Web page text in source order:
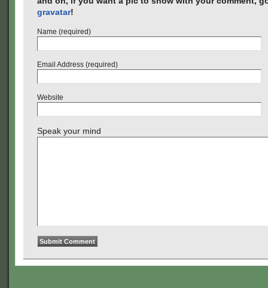
gravatar!
Name (required)
Email Address (required)
Website
Speak your mind